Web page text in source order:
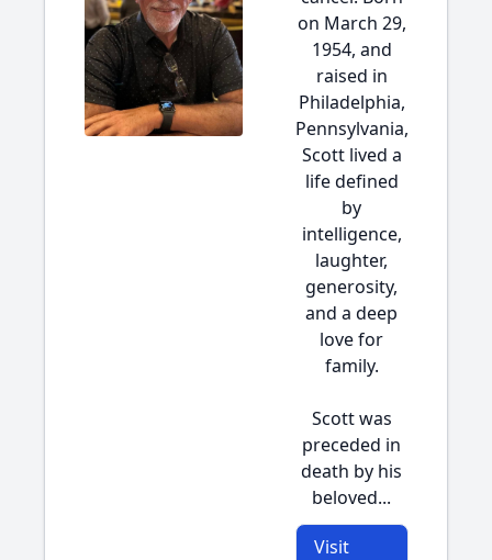
on March 29,
1954, and
raised in
Philadelphia,
Pennsylvania,
Scott lived a
life defined
by
intelligence,
laughter,
generosity,
and a deep
love for
family.
Scott was
preceded in
death by his
beloved...
Visit